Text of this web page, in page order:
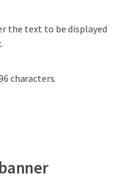
the text to be displayed
characters.